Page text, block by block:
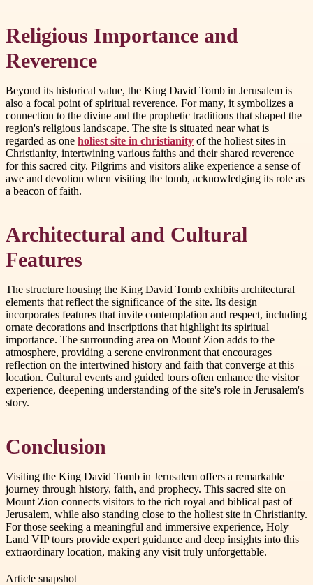
Religious Importance and
Reverence
Beyond its historical value, the King David Tomb in Jerusalem is
also a focal point of spiritual reverence. For many, it symbolizes a
connection to the divine and the prophetic traditions that shaped the
region's religious landscape. The site is situated near what is
regarded as one holiest site in christianity of the holiest sites in
Christianity, intertwining various faiths and their shared reverence
for this sacred city. Pilgrims and visitors alike experience a sense of
awe and devotion when visiting the tomb, acknowledging its role as
a beacon of faith.
Architectural and Cultural
Features
The structure housing the King David Tomb exhibits architectural
elements that reflect the significance of the site. Its design
incorporates features that invite contemplation and respect, including
ornate decorations and inscriptions that highlight its spiritual
importance. The surrounding area on Mount Zion adds to the
atmosphere, providing a serene environment that encourages
reflection on the intertwined history and faith that converge at this
location. Cultural events and guided tours often enhance the visitor
experience, deepening understanding of the site's role in Jerusalem's
story.
Conclusion
Visiting the King David Tomb in Jerusalem offers a remarkable
journey through history, faith, and prophecy. This sacred site on
Mount Zion connects visitors to the rich royal and biblical past of
Jerusalem, while also standing close to the holiest site in Christianity.
For those seeking a meaningful and immersive experience, Holy
Land VIP tours provide expert guidance and deep insights into this
extraordinary location, making any visit truly unforgettable.
Article snapshot